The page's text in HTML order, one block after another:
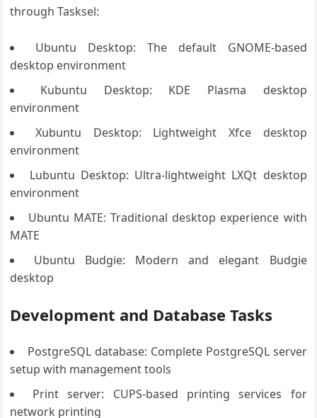
through Tasksel:
Ubuntu Desktop: The default GNOME-based
desktop environment
Kubuntu Desktop: KDE Plasma desktop
environment
Xubuntu Desktop: Lightweight Xfce desktop
environment
Lubuntu Desktop: Ultra-lightweight LXQt desktop
environment
Ubuntu MATE: Traditional desktop experience with
MATE
Ubuntu Budgie: Modern and elegant Budgie
desktop
Development and Database Tasks
PostgreSQL database: Complete PostgreSQL server
setup with management tools
Print server: CUPS-based printing services for
network printing